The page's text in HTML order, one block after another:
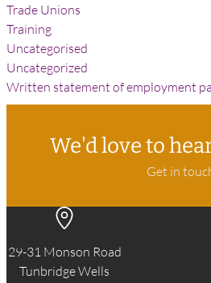
Trade Unions
Training
Uncategorised
Uncategorized
Written statement of employment
We'd love to
Get in
29-31 Monson Road
Tunbridge Wells